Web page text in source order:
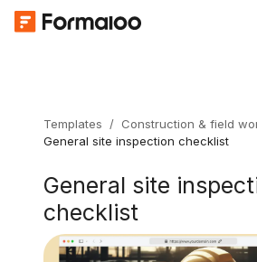
Templates / Construction & field
General site inspection checklist
General site
checklist